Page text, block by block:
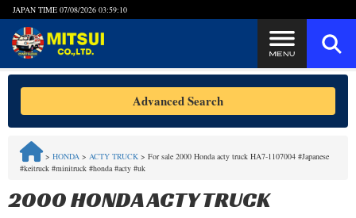
JAPAN TIME 07/08/2026 03:59:10
Steps to Purchase
FAQ
Quick Inquiry with the MITSUI Team
Advanced Search
> HONDA > ACTY TRUCK > For sale 2000 Honda acty truck HA7-1107004 #Japanese
#keitruck #minitruck #honda #acty #uk
2000 HONDA ACTY TRUCK